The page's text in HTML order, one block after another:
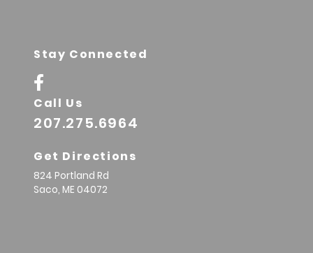
Stay Connected
Call Us
207.275.6964
Get Directions
824 Portland Rd
Saco, ME 04072